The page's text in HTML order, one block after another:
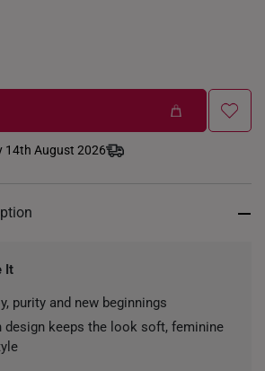
14th August 2026
It
purity and new beginnings
design keeps the look soft, feminine